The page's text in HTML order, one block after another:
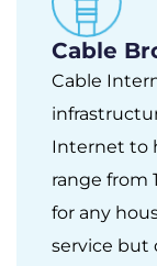
Cable
Cable
Internet to
range from
for any
service but